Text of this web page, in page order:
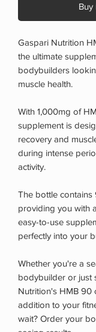
Buy
Gaspari Nutrition
the ultimate
bodybuilders
muscle health.
With 1,000mg of
supplement is
recovery and
during intense
activity.
The bottle contains
providing you with
easy-to-use
perfectly into your
Whether you're a
bodybuilder or just
Nutrition's HMB 90
addition to your
wait? Order your